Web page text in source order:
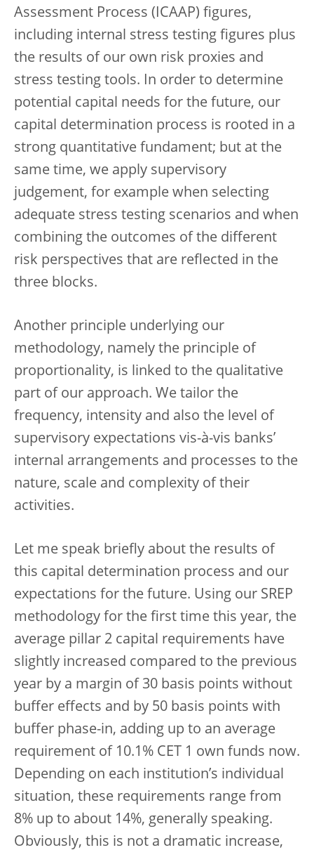
Assessment Process (ICAAP) figures,
including internal stress testing figures plus
the results of our own risk proxies and
stress testing tools. In order to determine
potential capital needs for the future, our
capital determination process is rooted in a
strong quantitative fundament; but at the
same time, we apply supervisory
judgement, for example when selecting
adequate stress testing scenarios and when
combining the outcomes of the different
risk perspectives that are reflected in the
three blocks.
Another principle underlying our
methodology, namely the principle of
proportionality, is linked to the qualitative
part of our approach. We tailor the
frequency, intensity and also the level of
supervisory expectations vis-à-vis banks’
internal arrangements and processes to the
nature, scale and complexity of their
activities.
Let me speak briefly about the results of
this capital determination process and our
expectations for the future. Using our SREP
methodology for the first time this year, the
average pillar 2 capital requirements have
slightly increased compared to the previous
year by a margin of 30 basis points without
buffer effects and by 50 basis points with
buffer phase-in, adding up to an average
requirement of 10.1% CET 1 own funds now.
Depending on each institution’s individual
situation, these requirements range from
8% up to about 14%, generally speaking.
Obviously, this is not a dramatic increase,